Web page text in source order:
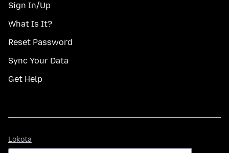
Sign In/Up
What Is It?
Reset Password
Sync Your Data
Get Help
Lokota